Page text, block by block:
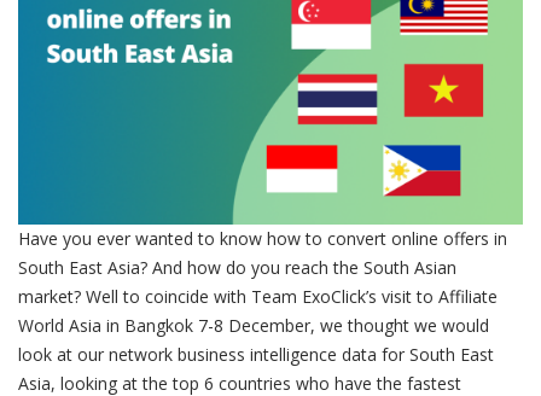
Have you ever wanted to know how to convert online offers in
South East Asia? And how do you reach the South Asian
market? Well to coincide with Team ExoClick’s visit to Affiliate
World Asia in Bangkok 7-8 December, we thought we would
look at our network business intelligence data for South East
Asia, looking at the top 6 countries who have the fastest